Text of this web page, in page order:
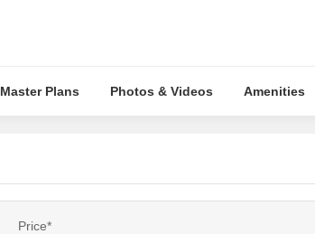
Master Plans Photos & Videos Amenities
Price*